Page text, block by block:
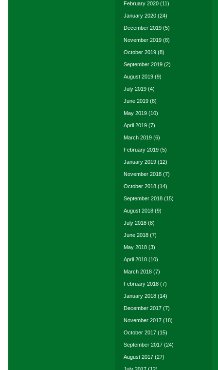
February 2020 (11)
January 2020 (24)
December 2019 (5)
November 2019 (8)
October 2019 (8)
September 2019 (2)
August 2019 (9)
July 2019 (4)
June 2019 (8)
May 2019 (10)
April 2019 (7)
March 2019 (6)
February 2019 (5)
January 2019 (12)
November 2018 (7)
October 2018 (14)
September 2018 (15)
August 2018 (9)
July 2018 (8)
June 2018 (7)
May 2018 (3)
April 2018 (10)
March 2018 (7)
February 2018 (7)
January 2018 (14)
December 2017 (7)
November 2017 (18)
October 2017 (15)
September 2017 (24)
August 2017 (27)